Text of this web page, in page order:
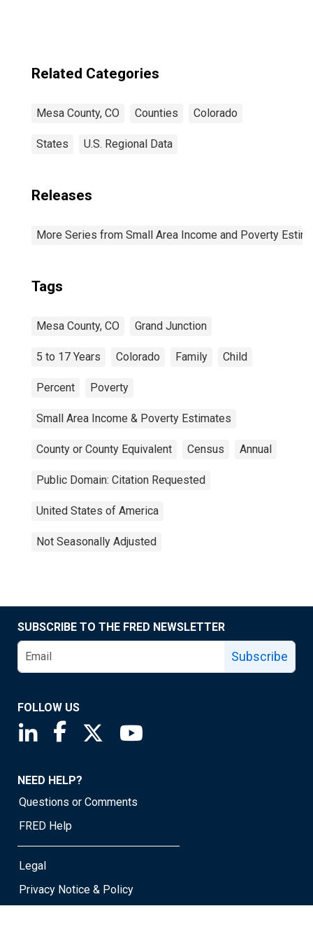
Related Categories
Mesa County, CO Counties Colorado
States U.S. Regional Data
Releases
More Series from Small Area Income and Poverty
Tags
Mesa County, CO Grand Junction
5 to 17 Years Colorado Family Child
Percent Poverty
Small Area Income & Poverty Estimates
County or County Equivalent Census Annual
Public Domain: Citation Requested
United States of America
Not Seasonally Adjusted
SUBSCRIBE TO THE FRED NEWSLETTER
Subscribe
FOLLOW US
Saint Louis Fed linkedin page
Saint Louis Fed facebook page
Saint Louis Fed X page
NEED HELP?
Questions or Comments
FRED Help
Legal
Privacy Notice & Policy